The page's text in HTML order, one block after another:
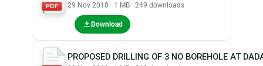
PDF 29 Nov 2018 · 1 MB · 249 downloads
Download
PROPOSED DRILLING OF 3 NO BOREHOLE AT